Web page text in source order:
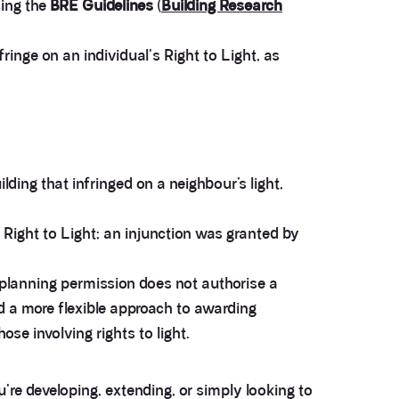
the BRE Guidelines (Building Research
on an individual's Right to Light, as
that infringed on a neighbour’s light,
to Light; an injunction was granted by
permission does not authorise a
more flexible approach to awarding
involving rights to light.
developing, extending, or simply looking to
neighbours (Adjoining owners) appointed Anstey
negotiations)!!! Beware who your neighbours
Anonymous
advice we could received. I approached them by
as to whether make a claim or not. Very
recommended
Helpful Share
Twitter
Facebook
George Chibuike